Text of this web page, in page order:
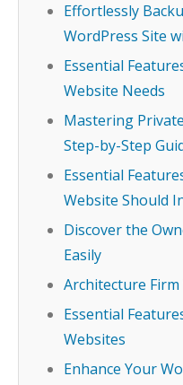
Effortlessly
WordPress Site
Essential
Website Needs
Mastering
Step-by-Step
Essential
Website Should
Discover the
Easily
Architecture Firm
Essential
Websites
Enhance Your